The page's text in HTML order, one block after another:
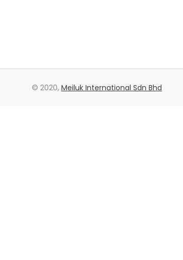
© 2020, Meiluk International Sdn Bhd